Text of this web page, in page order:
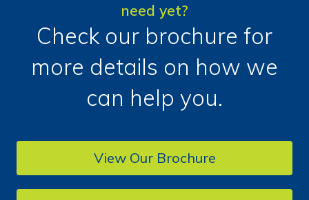
need yet?
Check our brochure for
more details on how we
can help you.
View Our Brochure